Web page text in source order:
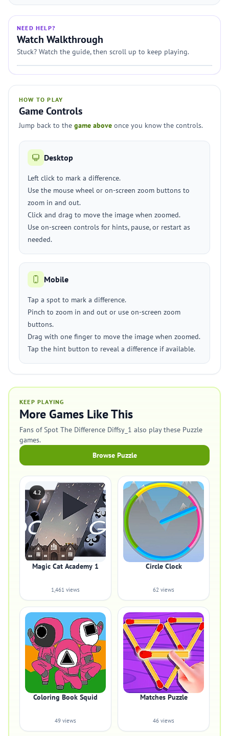
NEED HELP?
Watch Walkthrough
Stuck? Watch the guide, then scroll up to keep playing.
HOW TO PLAY
Game Controls
Jump back to the game above once you know the controls.
Desktop
Left click to mark a difference.
Use the mouse wheel or on-screen zoom buttons to
zoom in and out.
Click and drag to move the image when zoomed.
Use on-screen controls for hints, pause, or restart as
needed.
Mobile
Tap a spot to mark a difference.
Pinch to zoom in and out or use on-screen zoom
buttons.
Drag with one finger to move the image when zoomed.
Tap the hint button to reveal a difference if available.
KEEP PLAYING
More Games Like This
Fans of Spot The Difference Diffsy_1 also play these Puzzle
games.
Browse Puzzle
4.2
Magic Cat Academy 1
1,461 views
Circle Clock
62 views
Coloring Book Squid
49 views
Matches Puzzle
46 views